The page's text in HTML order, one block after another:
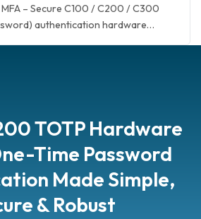
– Secure C100 / C200 / C300
authentication hardware
otp-hardware-tokens/otp-
token/" rel="bookmark">Read More
reader-text">OTP c200 TOTP
a>
TOTP Hardware
Time Password
Made Simple,
& Robust